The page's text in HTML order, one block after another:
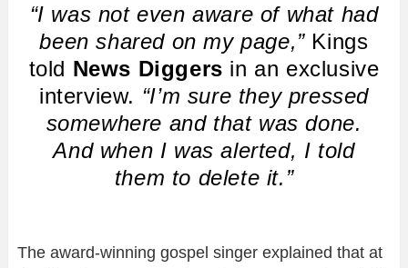
“I was not even aware of what had
been shared on my page,”Kings
told News Diggers in an exclusive
interview. “I’m sure they pressed
somewhere and that was done.
And when I was alerted, I told
them to delete it.”
The award-winning gospel singer explained that at